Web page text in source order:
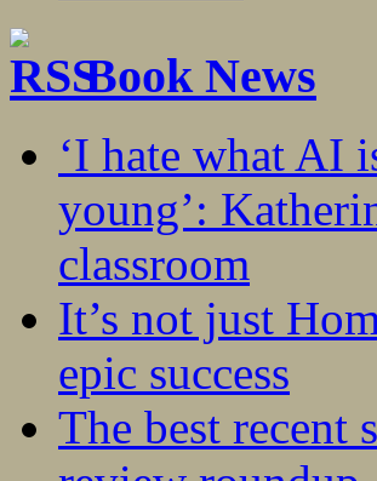
Book News
‘I hate what AI
young’:
classroom
It’s not just
epic success
The best recent